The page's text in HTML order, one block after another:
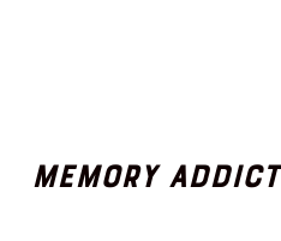
Memory Addict